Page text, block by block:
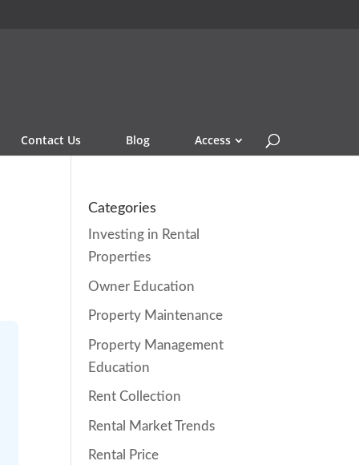
Contact Us Blog Access
Categories
Investing in Rental
Properties
Owner Education
Property Maintenance
Property Management
Education
Rent Collection
Rental Market Trends
Rental Price